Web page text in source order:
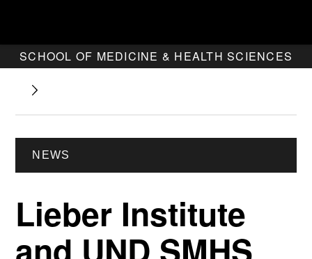
SCHOOL OF MEDICINE & HEALTH SCIENCES
NEWS
Lieber Institute